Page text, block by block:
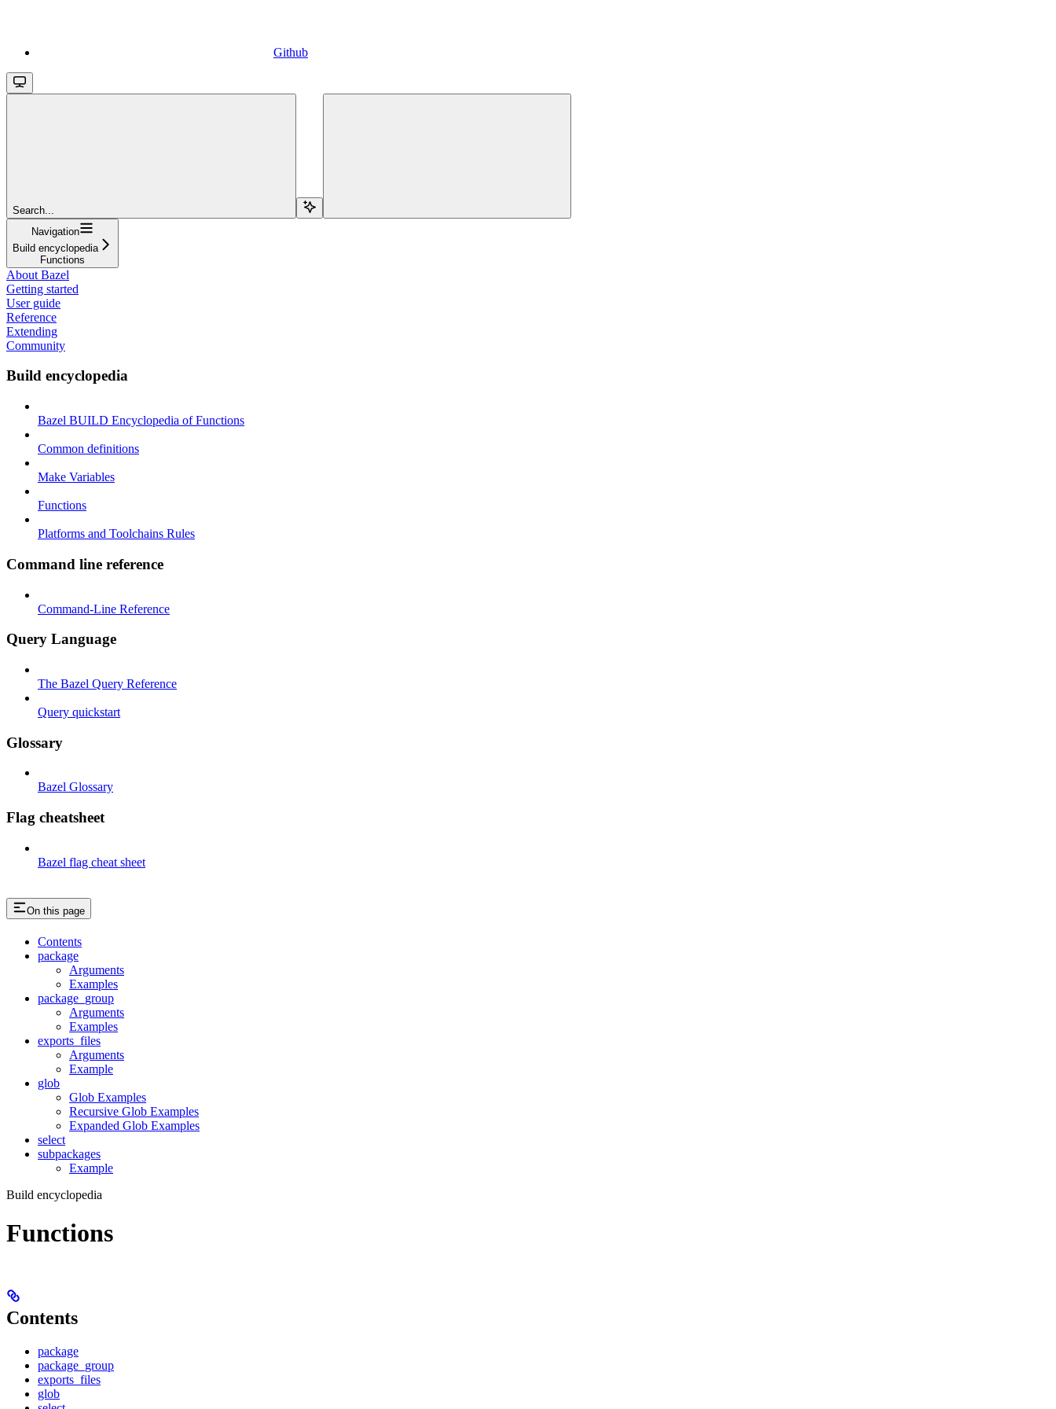
Github
Search...
Navigation
Build encyclopedia
Functions
About Bazel
Getting started
User guide
Reference
Extending
Community
Build encyclopedia
Bazel BUILD Encyclopedia of Functions
Common definitions
Make Variables
Functions
Platforms and Toolchains Rules
Command line reference
Command-Line Reference
Query Language
The Bazel Query Reference
Query quickstart
Glossary
Bazel Glossary
Flag cheatsheet
Bazel flag cheat sheet
On this page
Contents
package
Arguments
Examples
package_group
Arguments
Examples
exports_files
Arguments
Example
glob
Glob Examples
Recursive Glob Examples
Expanded Glob Examples
select
subpackages
Example
Build encyclopedia
Functions
Contents
package
package_group
exports_files
glob